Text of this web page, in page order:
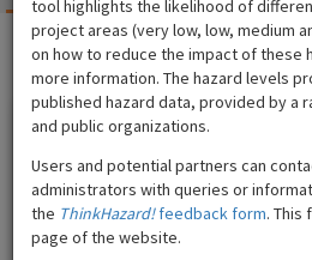
Cyclone
tool highlights the likelihood of
project areas (very low, low, medium
on how to reduce the impact of these
more information. The hazard levels
published hazard data, provided by a
and public organizations.
Users and potential partners can
administrators with queries or
the ThinkHazard!feedback form. This
page of the website.